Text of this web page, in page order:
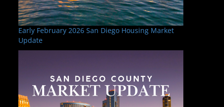
Early February 2026 San Diego Housing Market
Update